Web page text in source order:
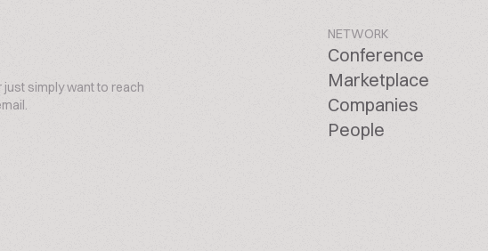
simply want to reach
NETWORK
Conference
Marketplace
Companies
People